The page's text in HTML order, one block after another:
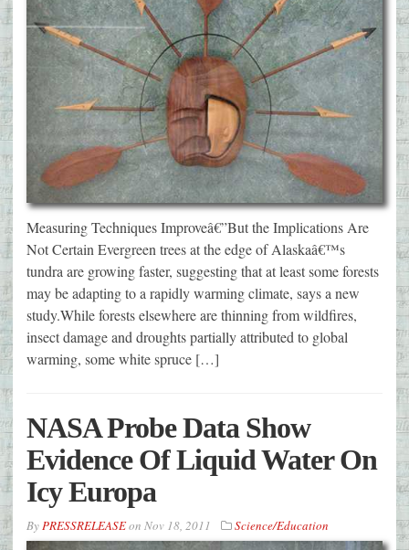
Measuring Techniques Improveâ€”But the Implications Are
Not Certain Evergreen trees at the edge of Alaskaâ€™s
tundra are growing faster, suggesting that at least some forests
may be adapting to a rapidly warming climate, says a new
study.While forests elsewhere are thinning from wildfires,
insect damage and droughts partially attributed to global
warming, some white spruce […]
NASA Probe Data Show
Evidence Of Liquid Water On
Icy Europa
ByPRESSRELEASEon Nov 18, 2011 Science/Education